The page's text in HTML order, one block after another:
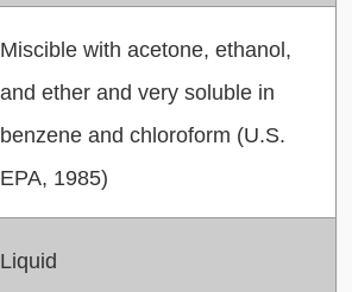
Miscible with acetone, ethanol,
and ether and very soluble in
benzene and chloroform (U.S.
EPA, 1985)
Liquid